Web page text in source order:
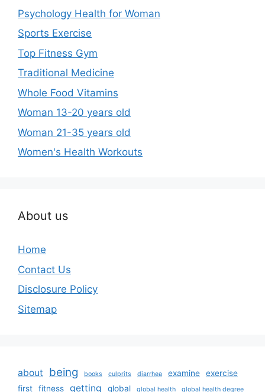
Psychology Health for Woman
Sports Exercise
Top Fitness Gym
Traditional Medicine
Whole Food Vitamins
Woman 13-20 years old
Woman 21-35 years old
Women's Health Workouts
About us
Home
Contact Us
Disclosure Policy
Sitemap
about being books culprits diarrhea examine
exercise
first
fitness getting global global health global health degree